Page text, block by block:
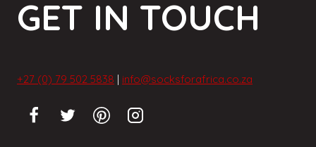
GET IN TOUCH
+27 (0) 79 502 5838 | info@socksforafrica.co.za